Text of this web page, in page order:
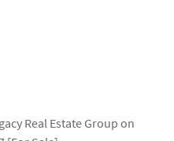
Real Estate Group on